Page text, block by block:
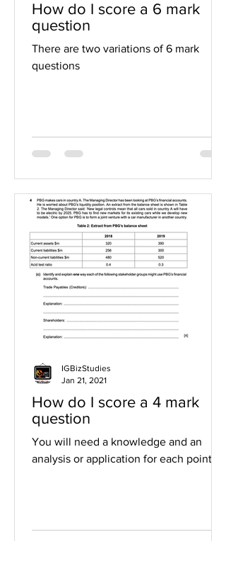
How do I score a 6 mark
question
There are two variations of 6 mark
questions
How do I score a 4 mark
question
You will need a knowledge and an
analysis or application for each point
IGBizStudies
Jan 21, 2021